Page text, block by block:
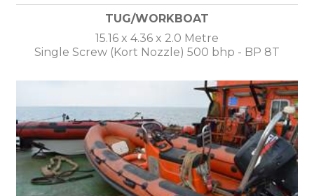
TUG/WORKBOAT
15.16 x 4.36 x 2.0 Metre
Single Screw (Kort Nozzle) 500 bhp - BP 8T